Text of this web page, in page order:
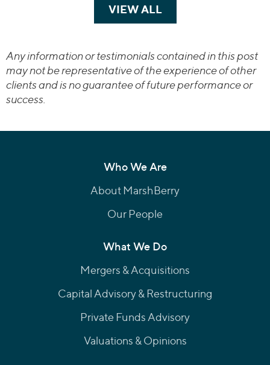
VIEW ALLTRANSACTIONS
Any information or testimonials contained in this post
may not be representative of the experience of other
clients and is no guarantee of future performance or
success.
Who We Are
About MarshBerry
Our People
What We Do
Mergers & Acquisitions
Capital Advisory & Restructuring
Private Funds Advisory
Valuations & Opinions